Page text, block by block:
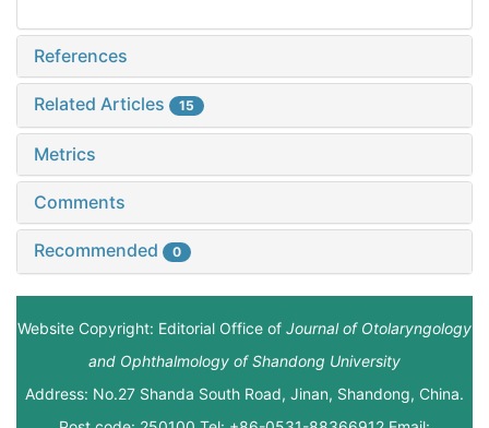
References
Related Articles 15
Metrics
Comments
Recommended 0
Website Copyright: Editorial Office of Journal of Otolaryngology
and Ophthalmology of Shandong University
Address: No.27 Shanda South Road, Jinan, Shandong, China.